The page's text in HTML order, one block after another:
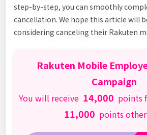
step-by-step, you can smoothly
cancellation. We hope this article will
considering canceling their Rakuten
Rakuten Mobile
Campaign
You will receive 14,000 points
11,000 points